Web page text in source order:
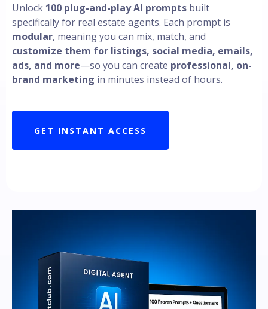
Unlock 100 plug-and-play AI prompts built
specifically for real estate agents. Each prompt is
modular, meaning you can mix, match, and
customize them for listings, social media, emails,
ads, and more—so you can create professional, on-
brand marketing in minutes instead of hours.
GET INSTANT ACCESS